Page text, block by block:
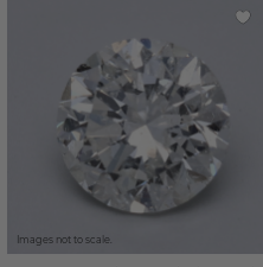
Images not to scale.